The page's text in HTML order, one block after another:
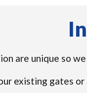
are unique so
existing gates